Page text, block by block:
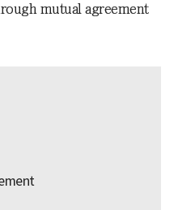
mutual agreement